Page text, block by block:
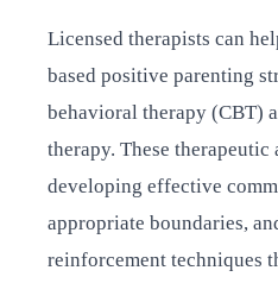
Licensed therapists can
based positive parenting
behavioral therapy (CBT)
therapy. These therapeutic
developing effective
appropriate boundaries,
reinforcement techniques